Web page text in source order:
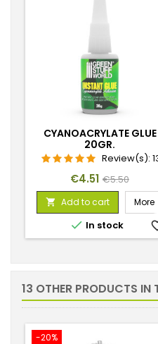
CYANOACRYLATE GLUE
20GR.
Review(s):
Price
€4.51 Regular
price
€5.50
 Add to cart More
 In stock
13 OTHER PRODUCTS IN
-20%